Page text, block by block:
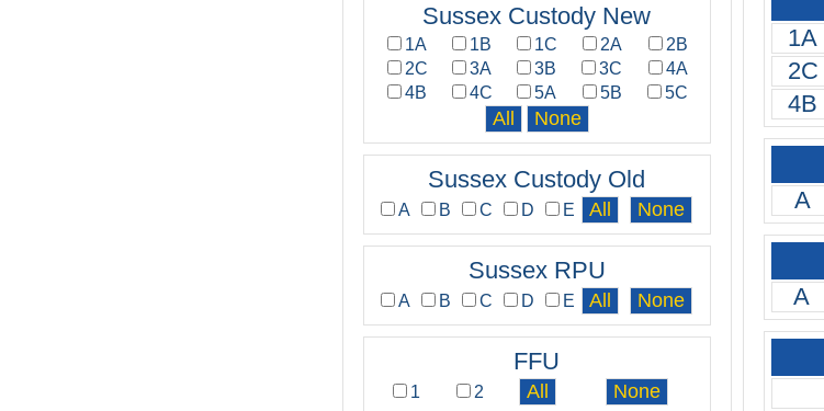
Sussex Custody New
1A 1B 1C 2A
2B
2C
3A 3B 3C
4A
4B
4C 5A 5B 5C
Sussex Custody Old
A B C D E
Sussex RPU
A B C D E
FFU
1 2
1A
2C
4B
A
A